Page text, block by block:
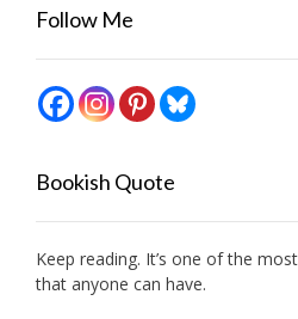
Follow Me
Bookish Quote
Keep reading. It’s one of the
that anyone can have.